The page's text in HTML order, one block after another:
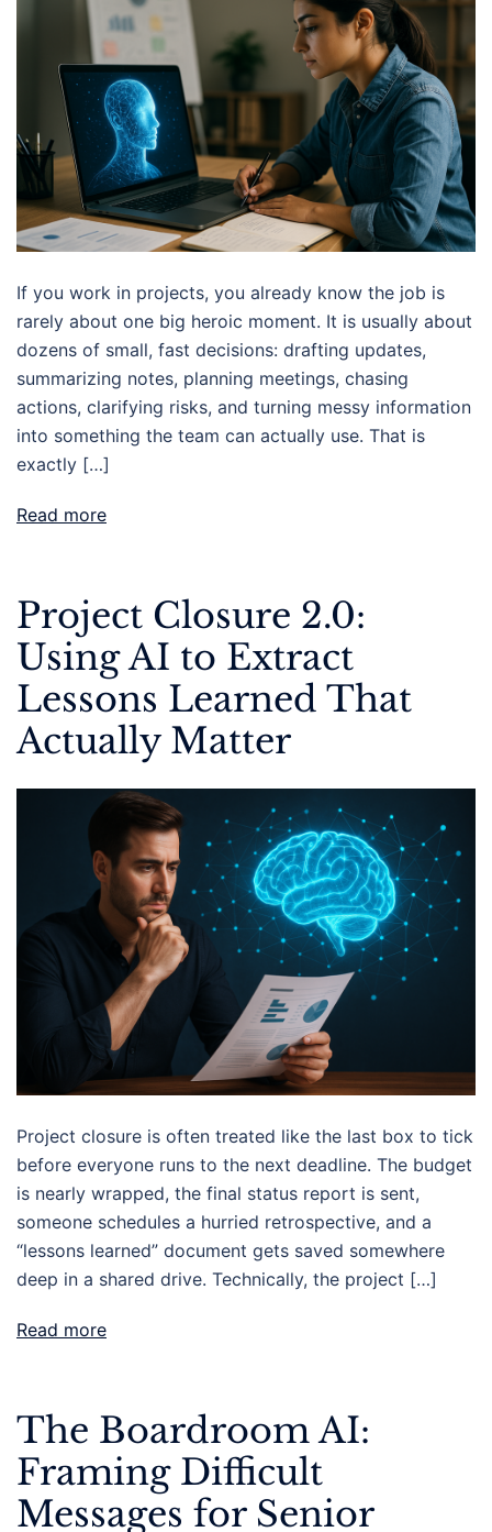
If you work in projects, you already know the job is
rarely about one big heroic moment. It is usually about
dozens of small, fast decisions: drafting updates,
summarizing notes, planning meetings, chasing
actions, clarifying risks, and turning messy information
into something the team can actually use. That is
exactly […]
Read more
Project Closure 2.0:
Using AI to Extract
Lessons Learned That
Actually Matter
Project closure is often treated like the last box to tick
before everyone runs to the next deadline. The budget
is nearly wrapped, the final status report is sent,
someone schedules a hurried retrospective, and a
“lessons learned” document gets saved somewhere
deep in a shared drive. Technically, the project […]
Read more
The Boardroom AI:
Framing Difficult
Messages for Senior